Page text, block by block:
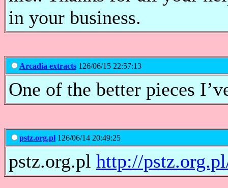
in your business.
Arcadia extracts 126/06/15 22:57:13
One of the better pieces
pstz.org.pl 126/06/14 20:49:25
pstz.org.pl http://